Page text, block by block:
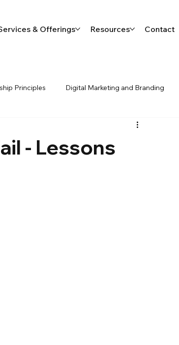
& Offerings Resources Contact
Principles Digital Marketing and Branding
- Lessons